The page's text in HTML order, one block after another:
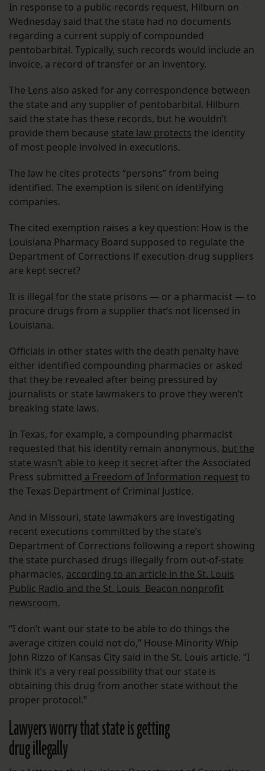
In response to a public-records request, Hilburn on
Wednesday said that the state had no documents
regarding a current supply of compounded
pentobarbital. Typically, such records would include an
invoice, a record of transfer or an inventory.
The Lens also asked for any correspondence between
the state and any supplier of pentobarbital. Hilburn
said the state has these records, but he wouldn’t
provide them because state law protects the identity
of most people involved in executions.
The law he cites protects “persons” from being
identified. The exemption is silent on identifying
companies.
The cited exemption raises a key question: How is the
Louisiana Pharmacy Board supposed to regulate the
Department of Corrections if execution-drug suppliers
are kept secret?
It is illegal for the state prisons — or a pharmacist — to
procure drugs from a supplier that’s not licensed in
Louisiana.
Officials in other states with the death penalty have
either identified compounding pharmacies or asked
that they be revealed after being pressured by
journalists or state lawmakers to prove they weren’t
breaking state laws.
In Texas, for example, a compounding pharmacist
requested that his identity remain anonymous, but the
state wasn’t able to keep it secret after the Associated
Press submitted a Freedom of Information request to
the Texas Department of Criminal Justice.
And in Missouri, state lawmakers are investigating
recent executions committed by the state’s
Department of Corrections following a report showing
the state purchased drugs illegally from out-of-state
pharmacies, according to an article in the St. Louis
Public Radio and the St. Louis Beacon nonprofit
newsroom.
“I don’t want our state to be able to do things the
average citizen could not do,” House Minority Whip
John Rizzo of Kansas City said in the St. Louis article. “I
think it’s a very real possibility that our state is
obtaining this drug from another state without the
proper protocol.”
Lawyers worry that state is getting
drug illegally